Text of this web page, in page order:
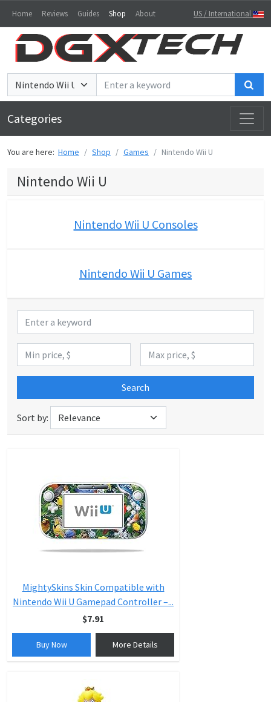
Home Reviews Guides Shop About US / International
Categories
You are here: Home Shop Games Nintendo Wii U
Nintendo Wii U
Nintendo Wii U Consoles
Nintendo Wii U Games
Search
Sort by:
MightySkins Skin Compatible with
Nintendo Wii U Gamepad Controller –...
$7.91
Buy Now More Details